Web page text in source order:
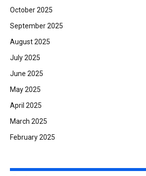
October 2025
September 2025
August 2025
July 2025
June 2025
May 2025
April 2025
March 2025
February 2025